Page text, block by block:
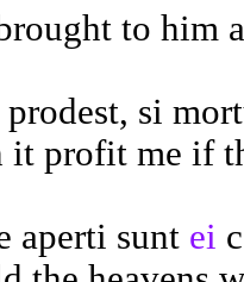
to him
prodest, si
it profit me if
aperti sunt ei